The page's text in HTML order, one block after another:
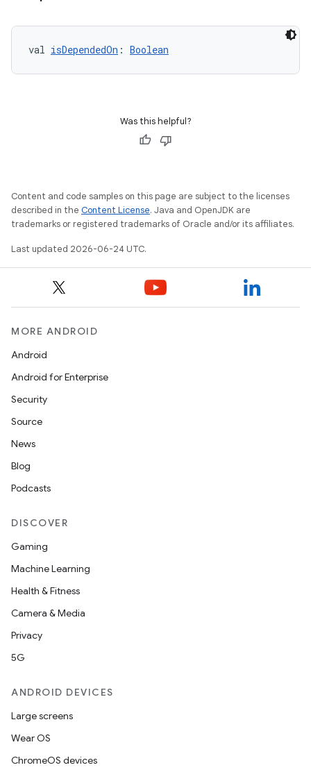
val isDependedOn : Boolean
Was this helpful?
Content and code samples on this page are subject to the licenses
described in the Content License. Java and OpenJDK are
trademarks or registered trademarks of Oracle and/or its affiliates.
Last updated 2026-06-24 UTC.
MORE ANDROID
Android
Android for Enterprise
Security
Source
News
Blog
Podcasts
DISCOVER
Gaming
Machine Learning
Health & Fitness
Camera & Media
Privacy
5G
ANDROID DEVICES
Large screens
Wear OS
ChromeOS devices